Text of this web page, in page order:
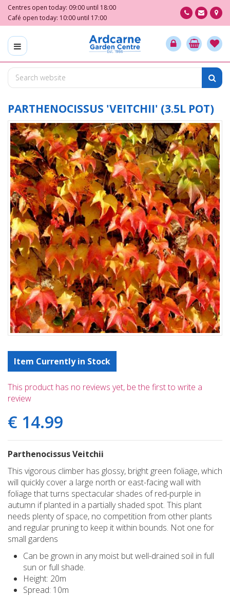
m
o
Centres open today: 09:00 until 18:00
Café open today: 10:00 until 17:00
PARTHENOCISSUS 'VEITCHII' (3.5L POT)
Item Currently in Stock
This product has no reviews yet, be the first to write a
review
€ 14.99
Parthenocissus Veitchii
This vigorous climber has glossy, bright green foliage, which
will quickly cover a large north or east-facing wall with
foliage that turns spectacular shades of red-purple in
autumn if planted in a partially shaded spot. This plant
needs plenty of space, no competition from other plants
and regular pruning to keep it within bounds. Not one for
small gardens
Can be grown in any moist but well-drained soil in full
sun or full shade.
Height: 20m
Spread: 10m